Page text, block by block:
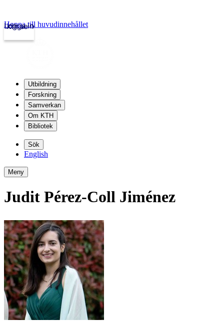
kth.se
Logga in
Hoppa till huvudinnehållet
Utbildning
Forskning
Samverkan
Om KTH
Bibliotek
Sök
English
Meny
Judit Pérez-Coll Jiménez